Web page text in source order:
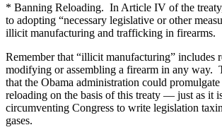
* Banning Reloading. In Article IV of the
to adopting “necessary legislative or other
illicit manufacturing and trafficking in firearms.
Remember that “illicit manufacturing” includes
modifying or assembling a firearm in any way.
that the Obama administration could
reloading on the basis of this treaty — just as it
circumventing Congress to write legislation
gases.